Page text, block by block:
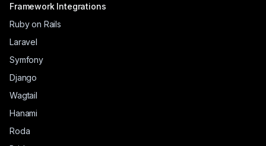
Framework Integrations
Ruby on Rails
Laravel
Symfony
Django
Wagtail
Hanami
Roda